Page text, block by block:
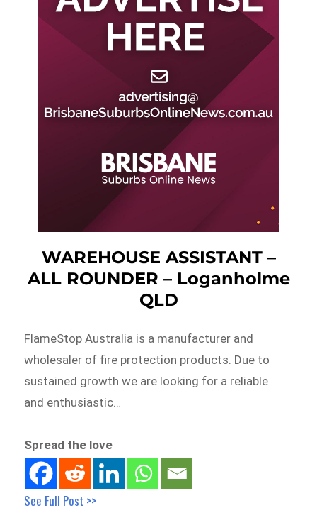
WAREHOUSE ASSISTANT –
ALL ROUNDER – Loganholme
QLD
FlameStop Australia is a manufacturer and
wholesaler of fire protection products. Due to
sustained growth we are looking for a reliable
and enthusiastic…
Spread the love
See Full Post >>